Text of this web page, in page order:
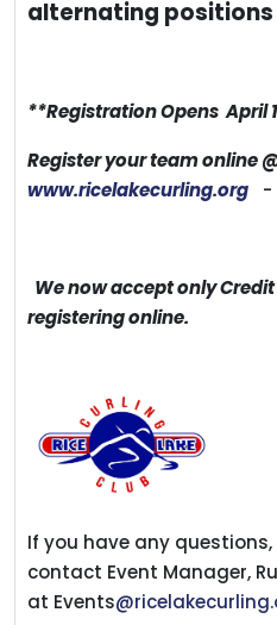
alternating positions
**Registration Opens April
Register your team online
www.ricelakecurling.org -
We now accept only
registering online.
If you have any questions,
contact Event Manager,
at Events